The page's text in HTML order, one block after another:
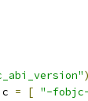
)
= [ "-